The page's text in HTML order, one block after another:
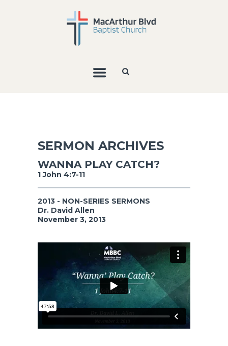
SERMON ARCHIVES
WANNA PLAY CATCH?
1 John 4:7-11
2013 - NON-SERIES SERMONS
Dr. David Allen
November 3, 2013